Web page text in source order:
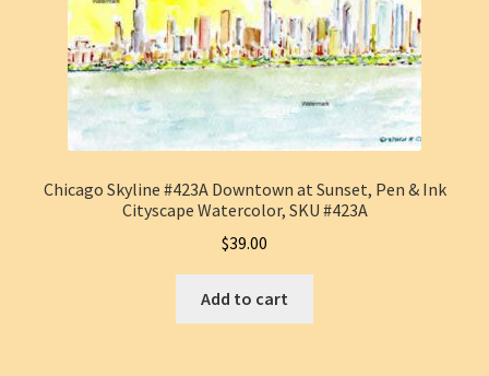
Chicago Skyline #423A Downtown at Sunset, Pen & Ink
Cityscape Watercolor, SKU #423A
$39.00
Add to cart